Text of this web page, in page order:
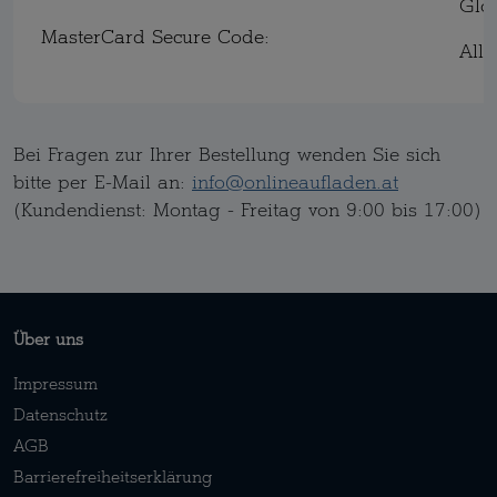
MasterCard Secure Code:
Bei Fragen zur Ihrer Bestellung wenden Sie sich
bitte per E-Mail an: info@onlineaufladen.at
(Kundendienst: Montag - Freitag von 9:00 bis 17:00)
Über uns
Impressum
Datenschutz
AGB
Barrierefreiheitserklärung